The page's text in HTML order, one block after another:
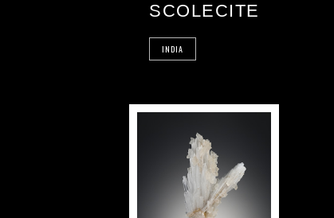
SCOLECITE
INDIA